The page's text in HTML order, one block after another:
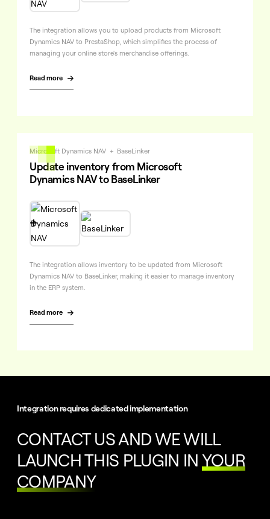
The integration allows you to upload products from Microsoft
Dynamics NAV to PrestaShop, which simplifies the process of
managing your online store's merchandise offerings.
Read more 
Microsoft Dynamics NAV + BaseLinker
Update inventory from Microsoft
Dynamics NAV to BaseLinker

The integration allows inventory to be updated from Microsoft
Dynamics NAV to BaseLinker, making it easier to manage inventory
in the ERP system.
Read more 
Integration requires dedicated implementation
CONTACT US AND WE WILL
LAUNCH THIS PLUGIN IN YOUR
COMPANY